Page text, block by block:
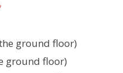
ground floor)
ground floor)